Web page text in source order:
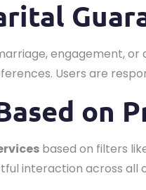
engagement,
Users are
on
based on filters
interaction across all